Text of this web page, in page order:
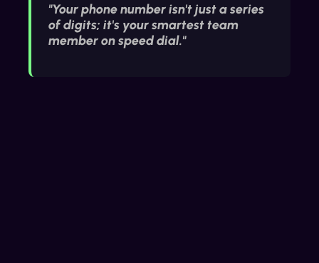
"Your phone number isn't just a series
of digits; it's your smartest team
member on speed dial."